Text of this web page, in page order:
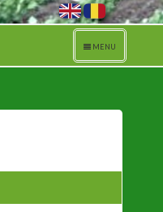
Toggle
navigation
MENU